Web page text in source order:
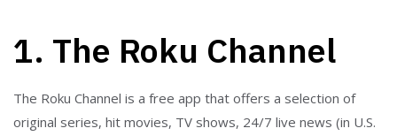
1. The Roku Channel
The Roku Channel is a free app that offers a selection of
original series, hit movies, TV shows, 24/7 live news (in U.S.